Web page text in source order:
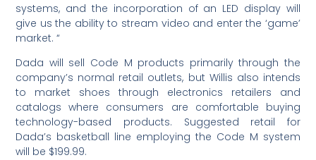
systems, and the incorporation of an LED display will
give us the ability to stream video and enter the ‘game’
market. “
Dada will sell Code M products primarily through the
company’s normal retail outlets, but Willis also intends
to market shoes through electronics retailers and
catalogs where consumers are comfortable buying
technology-based products. Suggested retail for
Dada’s basketball line employing the Code M system
will be $199.99.